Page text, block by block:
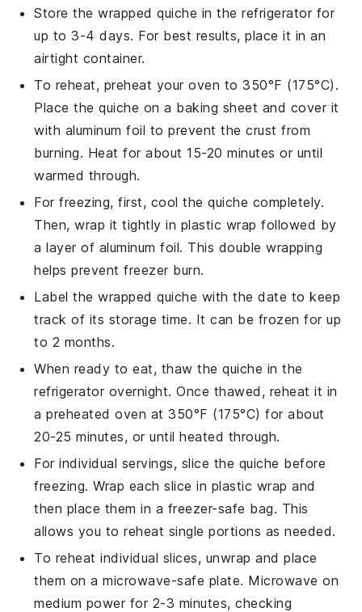
Store the wrappedquiche in the refrigerator for
up to 3-4 days. For best results, place it in an
airtight container.
To reheat, preheat your oven to 350°F (175°C).
Place thequiche on a baking sheet and cover it
with aluminum foil to prevent thecrust from
burning. Heat for about 15-20 minutes or until
warmed through.
For freezing, first, cool thequiche completely.
Then, wrap it tightly in plastic wrap followed by
a layer of aluminum foil. This double wrapping
helps prevent freezer burn.
Label the wrappedquiche with the date to keep
track of its storage time. It can be frozen for up
to 2 months.
When ready to eat, thaw thequiche in the
refrigerator overnight. Once thawed, reheat it in
a preheated oven at 350°F (175°C) for about
20-25 minutes, or until heated through.
For individual servings, slice the quiche before
freezing. Wrap each slice in plastic wrap and
then place them in a freezer-safe bag. This
allows you to reheat single portions as needed.
To reheat individual slices, unwrap and place
them on a microwave-safe plate. Microwave on
medium power for 2-3 minutes, checking